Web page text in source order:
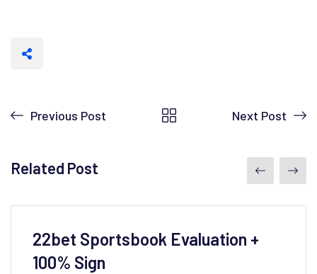
Previous Post Next Post
Related Post
22bet Sportsbook Evaluation +
100% Sign